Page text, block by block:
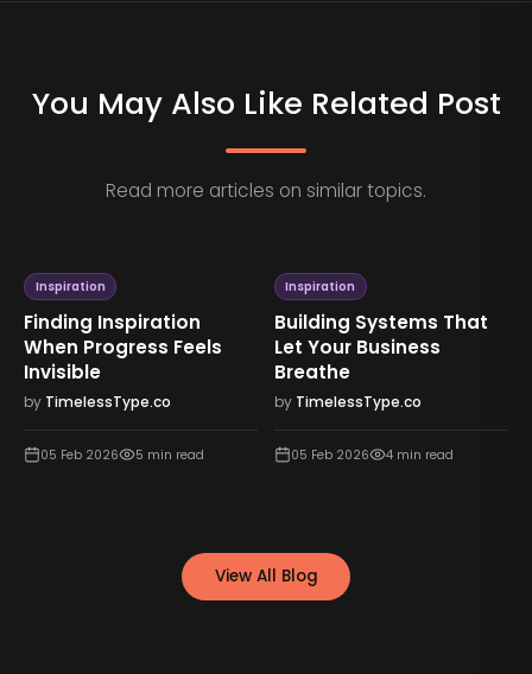
You May Also Like Related Post
Read more articles on similar topics.
Inspiration
Finding Inspiration
When Progress Feels
Invisible
by TimelessType.co
05 Feb 2026 5 min read
Inspiration
Building Systems That
Let Your Business
Breathe
by TimelessType.co
05 Feb 2026 4min read
View All Blog